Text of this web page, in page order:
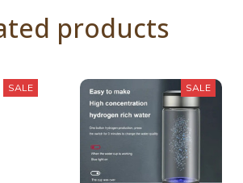
products
SALE SALE